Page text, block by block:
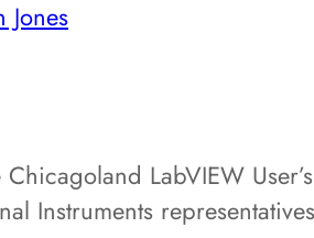
Jones
LabVIEW
Instruments